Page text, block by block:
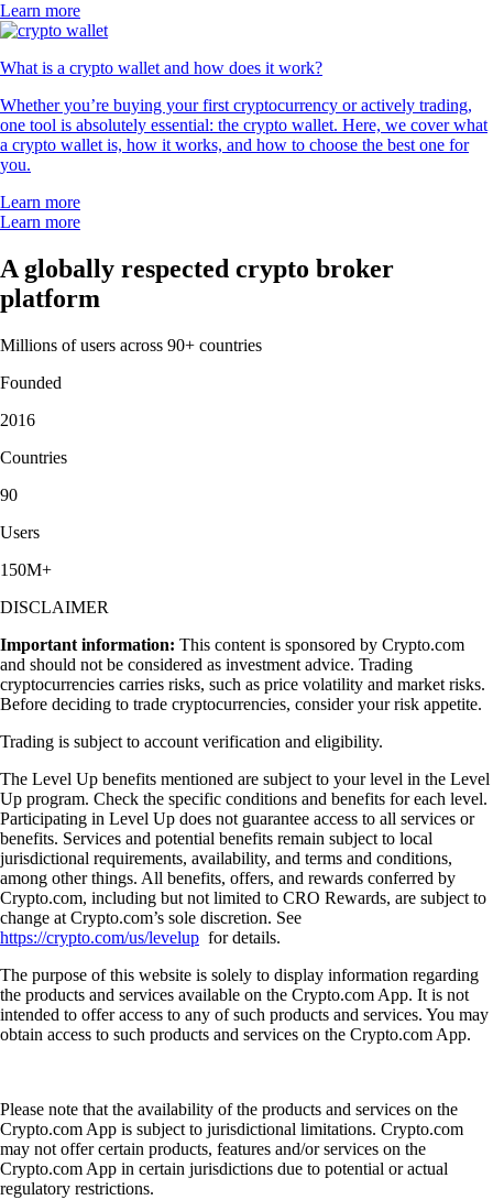
Learn more
What is a crypto wallet and how does it work?
Whether you’re buying your first cryptocurrency or actively trading,
one tool is absolutely essential: the crypto wallet. Here, we cover what
a crypto wallet is, how it works, and how to choose the best one for
you.
Learn more
Learn more
A globally respected crypto broker
platform
Millions of users across 90+ countries
Founded
2016
Countries
90
Users
150M+
DISCLAIMER
Important information: This content is sponsored by Crypto.com
and should not be considered as investment advice. Trading
cryptocurrencies carries risks, such as price volatility and market risks.
Before deciding to trade cryptocurrencies, consider your risk appetite.
Trading is subject to account verification and eligibility.
The Level Up benefits mentioned are subject to your level in the Level
Up program. Check the specific conditions and benefits for each level.
Participating in Level Up does not guarantee access to all services or
benefits. Services and potential benefits remain subject to local
jurisdictional requirements, availability, and terms and conditions,
among other things. All benefits, offers, and rewards conferred by
Crypto.com, including but not limited to CRO Rewards, are subject to
change at Crypto.com’s sole discretion. See
https://crypto.com/us/levelup for details.
The purpose of this website is solely to display information regarding
the products and services available on the Crypto.com App. It is not
intended to offer access to any of such products and services. You may
obtain access to such products and services on the Crypto.com App.
Please note that the availability of the products and services on the
Crypto.com App is subject to jurisdictional limitations. Crypto.com
may not offer certain products, features and/or services on the
Crypto.com App in certain jurisdictions due to potential or actual
regulatory restrictions.